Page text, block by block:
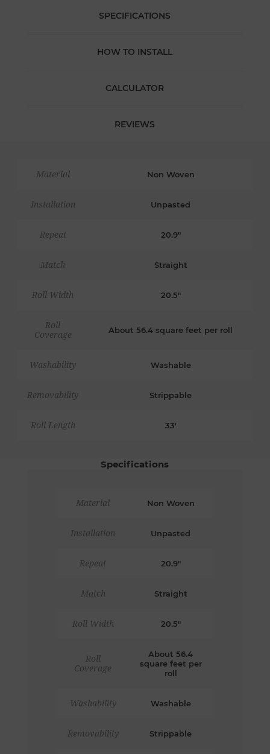
SPECIFICATIONS
HOW TO INSTALL
CALCULATOR
REVIEWS
Material Non Woven
Installation Unpasted
Repeat 20.9"
Match Straight
Roll Width 20.5"
Roll
Coverage
About 56.4 square feet per roll
Washability Washable
Removability Strippable
Roll Length 33'
Specifications
Material Non Woven
Installation Unpasted
Repeat 20.9"
Match Straight
Roll Width 20.5"
Roll
Coverage
About 56.4
square feet per
roll
Washability Washable
Removability Strippable